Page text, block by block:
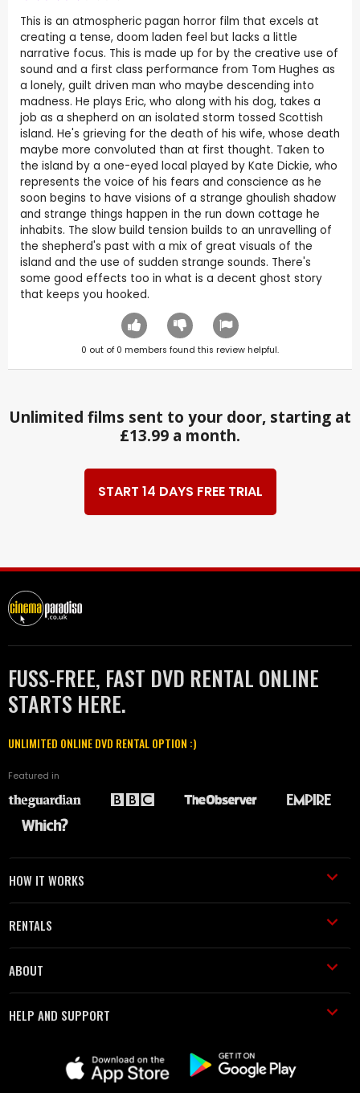
This is an atmospheric pagan horror film that excels at
creating a tense, doom laden feel but lacks a little
narrative focus. This is made up for by the creative use of
sound and a first class performance from Tom Hughes as
a lonely, guilt driven man who maybe descending into
madness. He plays Eric, who along with his dog, takes a
job as a shepherd on an isolated storm tossed Scottish
island. He's grieving for the death of his wife, whose death
maybe more convoluted than at first thought. Taken to
the island by a one-eyed local played by Kate Dickie, who
represents the voice of his fears and conscience as he
soon begins to have visions of a strange ghoulish shadow
and strange things happen in the run down cottage he
inhabits. The slow build tension builds to an unravelling of
the shepherd's past with a mix of great visuals of the
island and the use of sudden strange sounds. There's
some good effects too in what is a decent ghost story
that keeps you hooked.
0 out of 0 members found this review helpful.
Unlimited films sent to your door, starting at
£13.99 a month.
START 14 DAYS FREE TRIAL
FUSS-FREE, FAST DVD RENTAL ONLINE
STARTS HERE.
UNLIMITED ONLINE DVD RENTAL OPTION :)
Featured in
HOW IT WORKS
RENTALS
ABOUT
HELP AND SUPPORT